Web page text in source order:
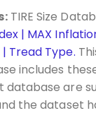
TIRE Size
| MAX
Tread Type.
includes
are
the dataset